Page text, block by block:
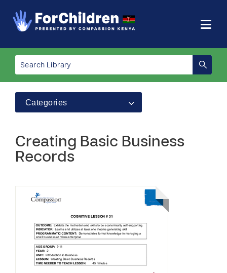
Categories
Creating Basic Business
Records